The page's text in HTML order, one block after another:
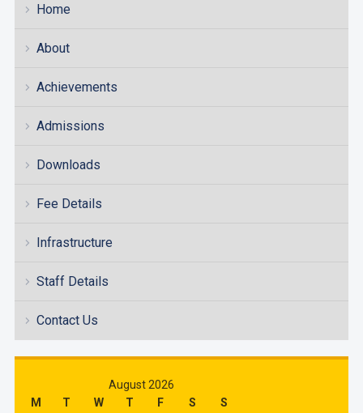
Home
About
Achievements
Admissions
Downloads
Fee Details
Infrastructure
Staff Details
Contact Us
August 2026
M
T W T F S S